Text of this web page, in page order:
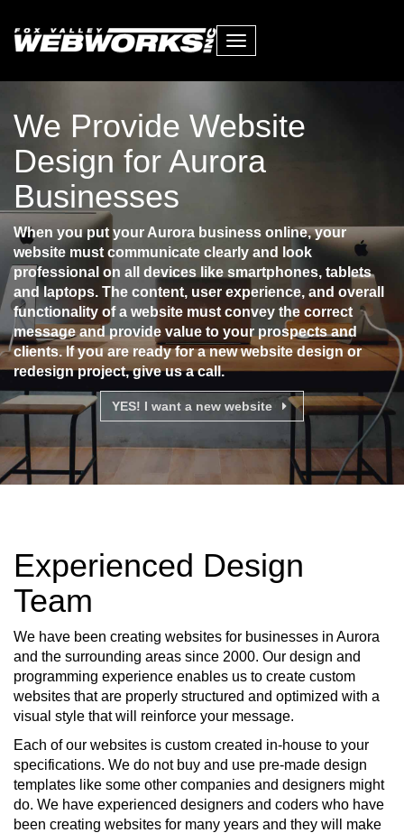
Toggle
We Provide Website
Design for Aurora
Businesses
When you put your Aurora business online, your
website must communicate clearly and look
professional on all devices like smartphones, tablets
and laptops. The content, user experience, and overall
functionality of a website must convey the correct
message and provide value to your prospects and
clients. If you are ready for a new website design or
redesign project, give us a call.
YES! I want a new website
Experienced Design
Team
We have been creating websites for businesses in Aurora
and the surrounding areas since 2000. Our design and
programming experience enables us to create custom
websites that are properly structured and optimized with a
visual style that will reinforce your message.
Each of our websites is custom created in-house to your
specifications. We do not buy and use pre-made design
templates like some other companies and designers might
do. We have experienced designers and coders who have
been creating websites for many years and they will make